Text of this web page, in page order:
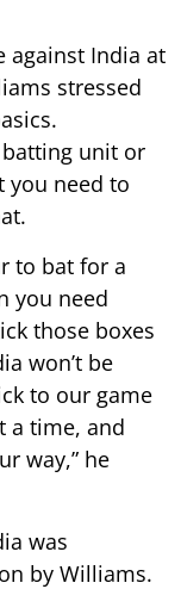
against India at
stressed
batting unit or
you need to
to bat for a
you need
those boxes
won’t be
to our game
a time, and
way,” he
was
by Williams.